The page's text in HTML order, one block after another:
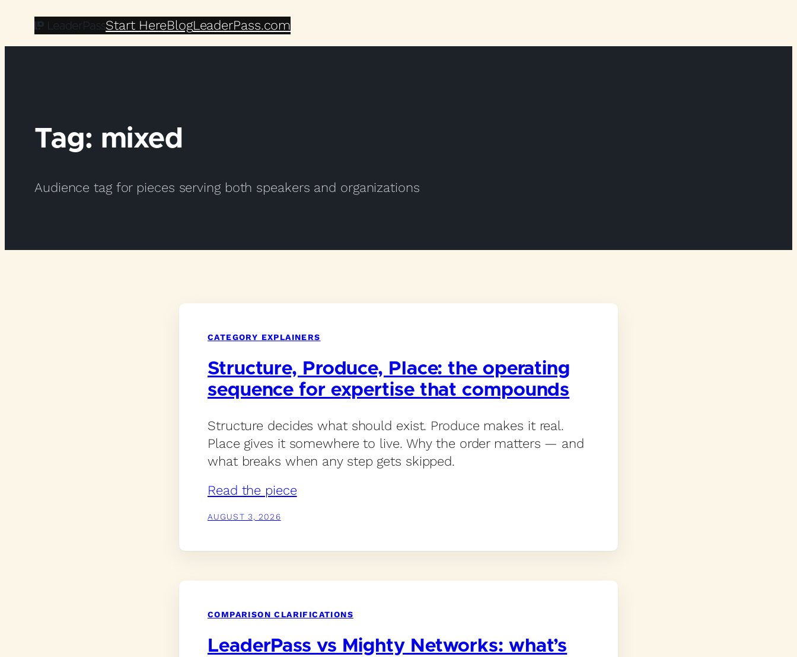
content
Start HereBlogLeaderPass.com
Tag: mixed
Audience tag for pieces serving both speakers and organizations
CATEGORY EXPLAINERS
Structure, Produce, Place: the operating
sequence for expertise that compounds
Structure decides what should exist. Produce makes it real.
Place gives it somewhere to live. Why the order matters — and
what breaks when any step gets skipped.
Read the piece
AUGUST 3, 2026
COMPARISON CLARIFICATIONS
LeaderPass vs Mighty Networks: what’s